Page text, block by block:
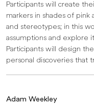
Participants will create
markers in shades of pink
and stereotypes; in this
assumptions and explore
Participants will design
personal discoveries that
Adam Weekley